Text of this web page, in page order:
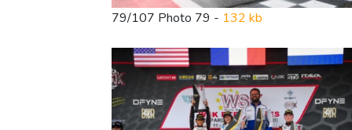
79/107 Photo 79 - 132 kb